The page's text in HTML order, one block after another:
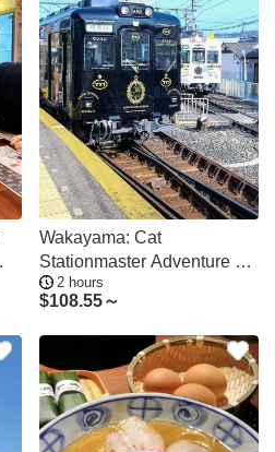
Wakayama: Cat
Stationmaster Adventure on
the Kishigawa Line
2 hours
$108.55～